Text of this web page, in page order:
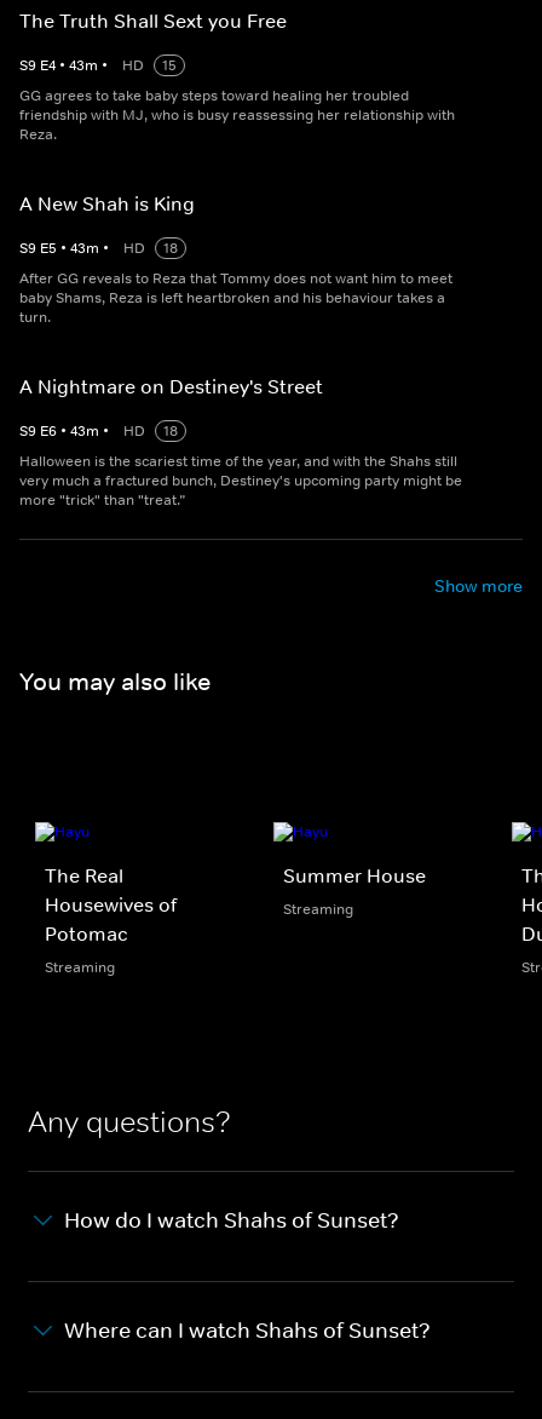
The Truth Shall Sext you Free
S9 E4 • 43m • HD
15
GG agrees to take baby steps toward healing her troubled
friendship with MJ, who is busy reassessing her relationship with
Reza.
A New Shah is King
S9 E5 • 43m • HD
18
After GG reveals to Reza that Tommy does not want him to meet
baby Shams, Reza is left heartbroken and his behaviour takes a
turn.
A Nightmare on Destiney's Street
S9 E6 • 43m • HD
18
Halloween is the scariest time of the year, and with the Shahs still
very much a fractured bunch, Destiney's upcoming party might be
more "trick" than "treat.”
Show more
You may also like
The Real
Housewives of
Potomac
Streaming
Summer House
Streaming
Any questions?
How do I watch Shahs of Sunset?
Where can I watch Shahs of Sunset?